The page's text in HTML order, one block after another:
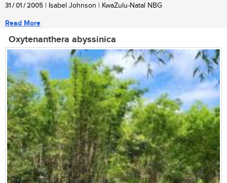
31 / 01 / 2005 | Isabel Johnson | KwaZulu-Natal NBG
Read More
Oxytenanthera abyssinica